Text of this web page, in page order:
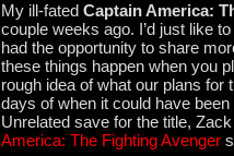
My ill-fated Captain America:
couple weeks ago. I’d just like
had the opportunity to share
these things happen when you
rough idea of what our plans
days of when it could have
Unrelated save for the title,
America: The Fighting Avenger